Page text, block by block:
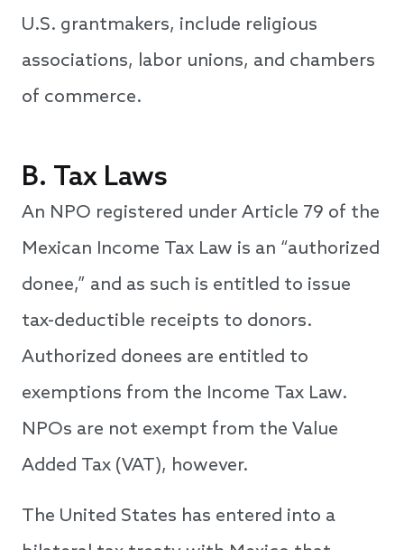
U.S. grantmakers, include religious
associations, labor unions, and chambers
of commerce.
B. Tax Laws
An NPO registered under Article 79 of the
Mexican Income Tax Law is an “authorized
donee,” and as such is entitled to issue
tax-deductible receipts to donors.
Authorized donees are entitled to
exemptions from the Income Tax Law.
NPOs are not exempt from the Value
Added Tax (VAT), however.
The United States has entered into a